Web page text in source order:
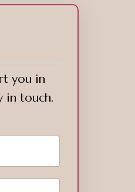
you in
in touch.